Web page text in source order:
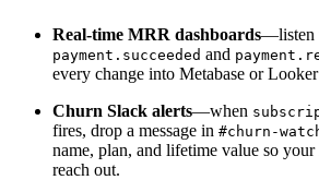
Real-time MRR dashboards—listen
payment.succeeded and
every change into Metabase or
Churn Slack alerts—when
fires, drop a message in #churn-
name, plan, and lifetime value so your
reach out.